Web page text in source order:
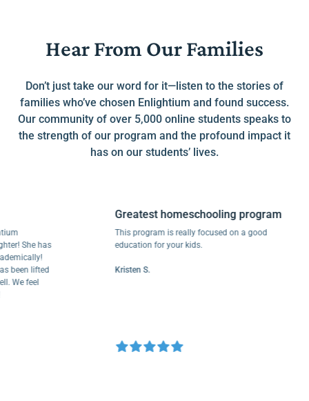
Hear From Our Families
Don’t just take our word for it—listen to the stories of
families who’ve chosen Enlightium and found success.
Our community of over 5,000 online students speaks to
the strength of our program and the profound impact it
has on our students’ lives.
has
lifted
feel
Greatest homeschooling program
This program is really focused on a good
education for your kids.
Kristen S.